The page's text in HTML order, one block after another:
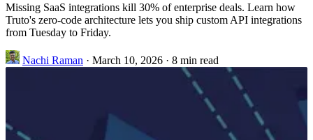
Missing SaaS integrations kill 30% of enterprise deals. Learn how
Truto's zero-code architecture lets you ship custom API integrations
from Tuesday to Friday.
Nachi Raman · March 10, 2026 · 8 min read